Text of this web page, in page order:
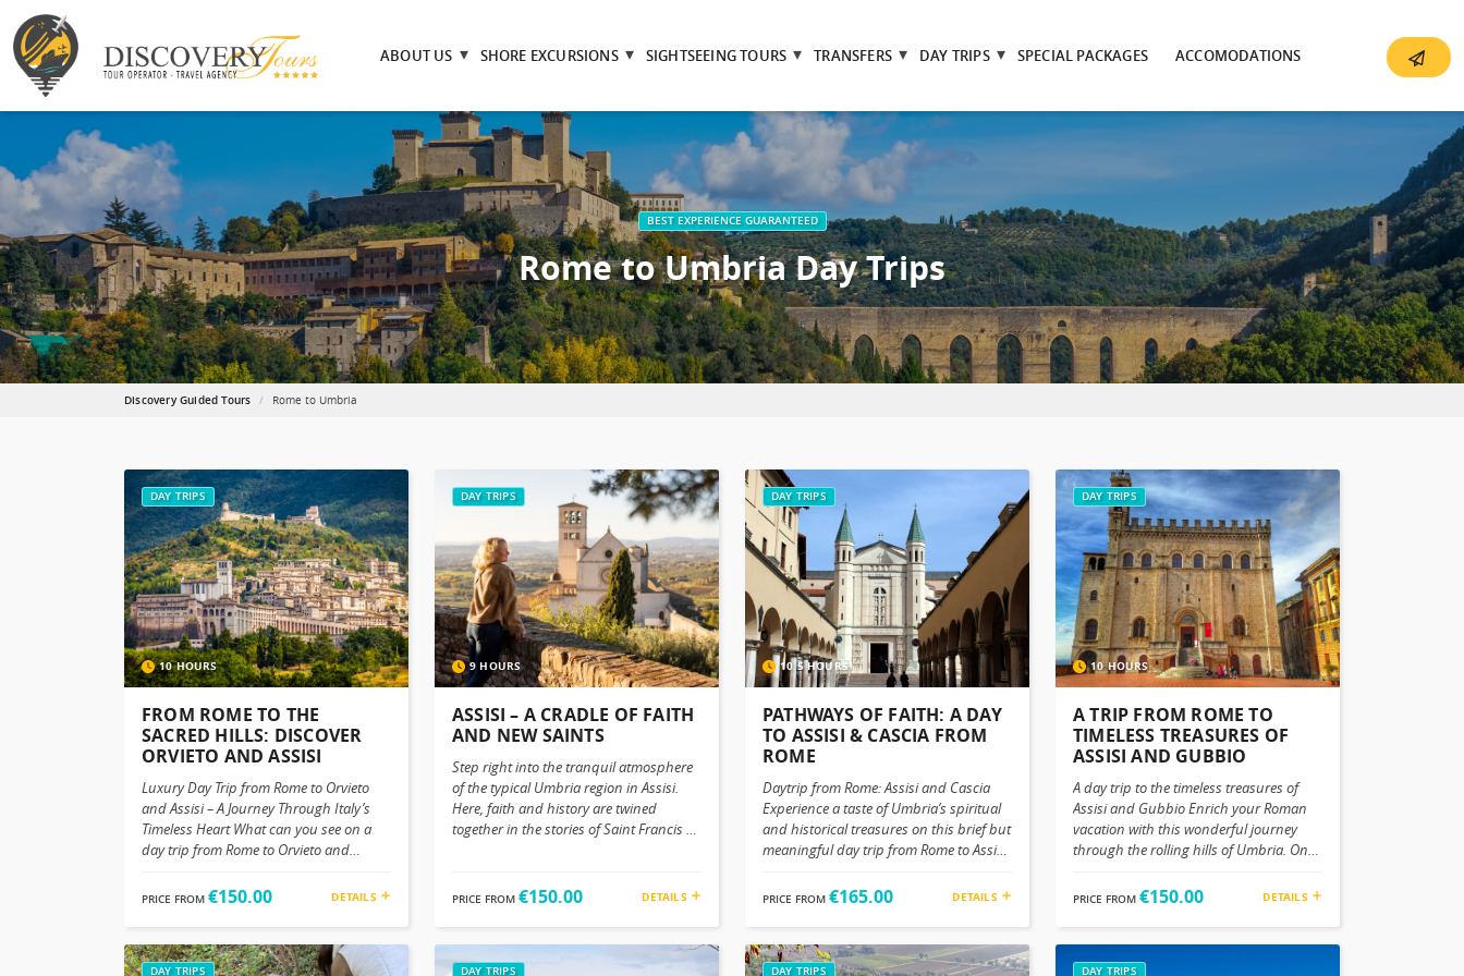
ABOUT US SHORE EXCURSIONS SIGHTSEEING TOURS TRANSFERS DAY TRIPS SPECIAL PACKAGES ACCOMODATIONS
BEST EXPERIENCE GUARANTEED
Rome to Umbria Day Trips
Discovery Guided Tours Rome to Umbria
DAY TRIPS
10 HOURS
FROM ROME TO THE
SACRED HILLS: DISCOVER
ORVIETO AND ASSISI
Luxury Day Trip from Rome to Orvieto
and Assisi – A Journey Through Italy’s
Timeless Heart What can you see on a
day trip from Rome to Orvieto and
with the peaceful living of Umbria. With
villages, art, spirituality and Centenary
traditions, you will see Orvieto and Assisi
PRICE FROM €150.00 DETAILS
DAY TRIPS
9 HOURS
ASSISI – A CRADLE OF FAITH
AND NEW SAINTS
Step right into the tranquil atmosphere
of the typical Umbria region in Assisi.
Here, faith and history are twined
together in the stories of Saint Francis of
inspire the World the same way; with a
simplicity. Your Journey to the Heart of
Umbria Begin the trip with a
PRICE FROM €150.00 DETAILS
DAY TRIPS
10.5 HOURS
PATHWAYS OF FAITH: A DAY
TO ASSISI & CASCIA FROM
ROME
Daytrip from Rome: Assisi and Cascia
Experience a taste of Umbria’s spiritual
and historical treasures on this brief but
meaningful day trip from Rome to Assisi
close to each other, a carefully planned
while savoring their unique charm and
significance. Assisi: The Timeless Legacy
PRICE FROM €165.00 DETAILS
DAY TRIPS
10 HOURS
A TRIP FROM ROME TO
TIMELESS TREASURES OF
ASSISI AND GUBBIO
A day trip to the timeless treasures of
Assisi and Gubbio Enrich your Roman
vacation with this wonderful journey
through the rolling hills of Umbria. On
the beautiful gems of Assisi and Gubbio.
natural beauty this area has to offer.
PRICE FROM €150.00 DETAILS
DAY TRIPS DAY TRIPS DAY TRIPS DAY TRIPS